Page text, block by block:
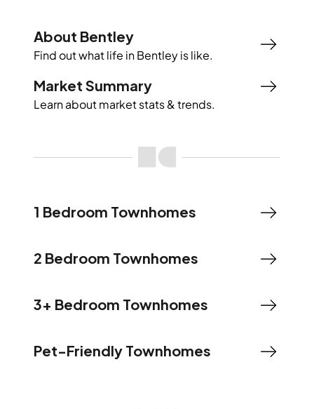
About Bentley
Find out what life inBentleyis like.
Market Summary
Learn about market stats & trends.
1 Bedroom Townhomes
2 Bedroom Townhomes
3+ Bedroom Townhomes
Pet-Friendly Townhomes